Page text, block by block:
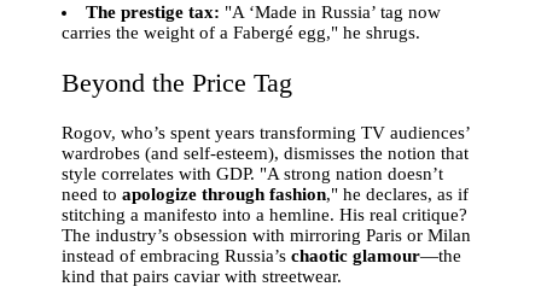
The prestige tax: "A ‘Made in Russia’ tag now
carries the weight of a Fabergé egg," he shrugs.
Beyond the Price Tag
Rogov, who’s spent years transforming TV audiences’
wardrobes (and self-esteem), dismisses the notion that
style correlates with GDP. "A strong nation doesn’t
need toapologize through fashion," he declares, as if
stitching a manifesto into a hemline. His real critique?
The industry’s obsession with mirroring Paris or Milan
instead of embracing Russia’schaotic glamour—the
kind that pairs caviar with streetwear.